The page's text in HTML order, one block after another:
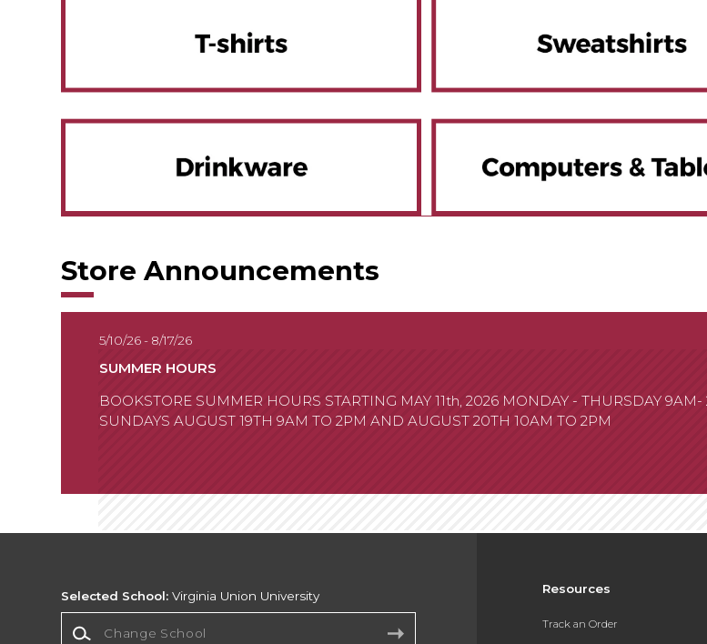
Store Announcements
5/10/26 - 8/17/26
SUMMER HOURS
BOOKSTORE SUMMER HOURS STARTING MAY 11th, 2026 MONDAY - THURSDAY
SUNDAYS AUGUST 19TH 9AM TO 2PM AND AUGUST 20TH 10AM TO 2PM
Resources
Track an Order
Selected School: Virginia Union University